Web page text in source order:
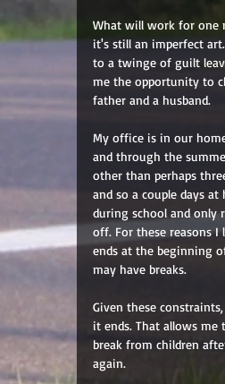
What will work for one
it's still an imperfect
to a twinge of guilt
me the opportunity to
father and a husband.
My office is in our
and through the
other than perhaps
and so a couple days
during school and only
off. For these reasons
ends at the beginning
may have breaks.
Given these
it ends. That allows
break from children
again.